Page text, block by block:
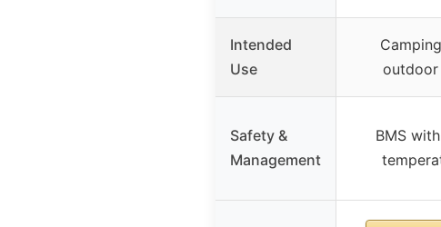
Intended
Use
outdoor
Safety &
Management
BMS